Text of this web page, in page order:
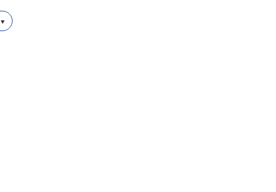
▼